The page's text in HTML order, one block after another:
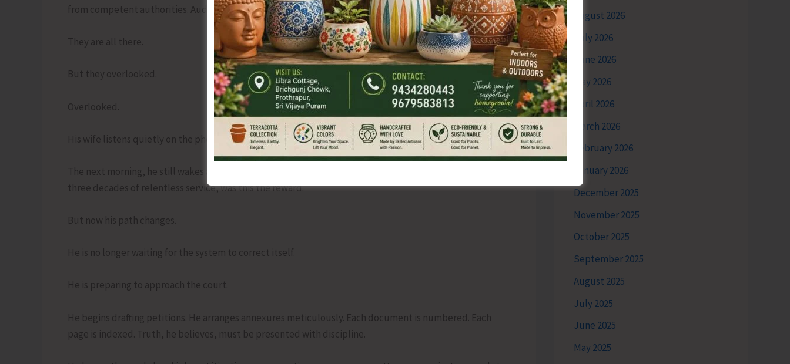
from competent authorities. Audit clearances. Emails validating timelines.
They are all there.
But they overlooked.
Overlooked.
His wife listens quietly on the phone. His daughter does not speak at all. The silence is heavier than anger.
The next morning, he still wakes at 5 a.m. Habit survives humiliation. He thinks to himself, after almost
three decades of relentless service, was this the reward.
But now his path changes.
He is no longer waiting for the system to correct itself.
He is preparing to approach the court.
He begins drafting petitions. He arranges annexures meticulously. Each document is numbered. Each
page is indexed. Truth, he believes, must be presented with discipline.
August 2026
July 2026
June 2026
May 2026
April 2026
March 2026
February 2026
January 2026
December 2025
November 2025
October 2025
September 2025
August 2025
July 2025
June 2025
May 2025